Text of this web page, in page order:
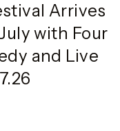
Arrives
with Four
and Live